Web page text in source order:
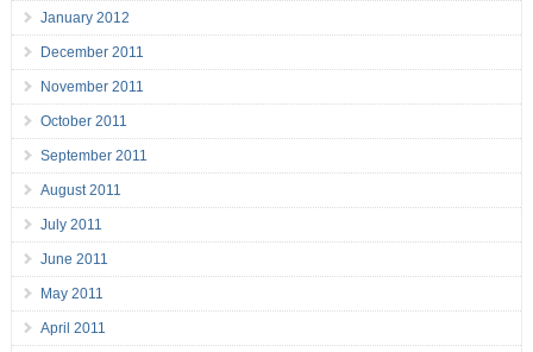
January 2012
December 2011
November 2011
October 2011
September 2011
August 2011
July 2011
June 2011
May 2011
April 2011